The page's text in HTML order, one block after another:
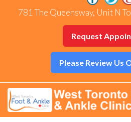
781 The Queensway, Unit N
Request
Please Review Us